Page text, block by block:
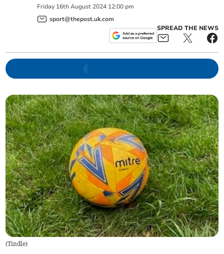
Friday 16th August 2024 12:00 pm
sport@thepost.uk.com
SPREAD THE NEWS
(Tindle)